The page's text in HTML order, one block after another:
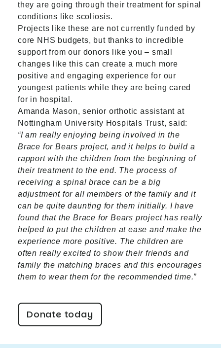
they are going through their treatment for spinal
conditions like scoliosis.
Projects like these are not currently funded by
core NHS budgets, but thanks to incredible
support from our donors like you – small
changes like this can create a much more
positive and engaging experience for our
youngest patients while they are being cared
for in hospital.
Amanda Mason, senior orthotic assistant at
Nottingham University Hospitals Trust, said:
“I am really enjoying being involved in the
Brace for Bears project, and it helps to build a
rapport with the children from the beginning of
their treatment to the end. The process of
receiving a spinal brace can be a big
adjustment for all members of the family and it
can be quite daunting for them initially. I have
found that the Brace for Bears project has really
helped to put the children at ease and make the
experience more positive. The children are
often really excited to show their friends and
family the matching braces and this encourages
them to wear them for the recommended time.”
Donate today